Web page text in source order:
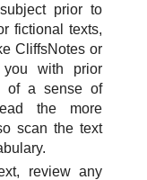
prior to
fictional texts,
CliffsNotes or
you with prior
of a sense of
the more
scan the text
review any